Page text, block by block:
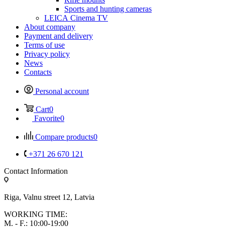
Sports and hunting cameras
LEICA Cinema TV
About company
Payment and delivery
Terms of use
Privacy policy
News
Contacts
Personal account
Cart0
Favorite0
Compare products0
+371 26 670 121
Contact Information
Riga, Valnu street 12, Latvia
WORKING TIME:
M. - F.: 10:00-19:00